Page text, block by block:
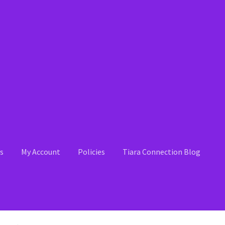
My Account Policies Tiara Connection Blog